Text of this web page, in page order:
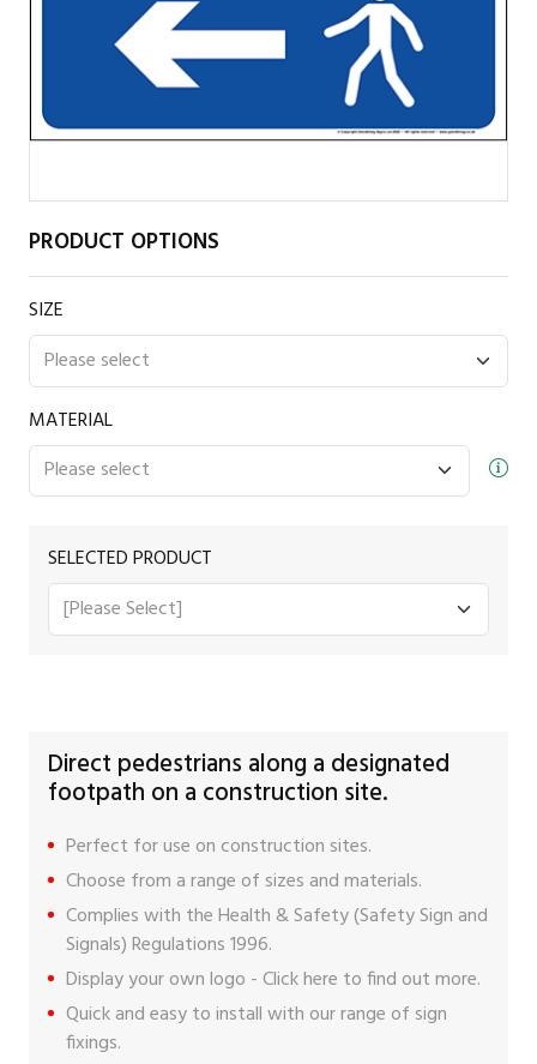
PRODUCT OPTIONS
SIZE
MATERIAL
SELECTED PRODUCT
Direct pedestrians along a designated
footpath on a construction site.
Perfect for use on construction sites.
Choose from a range of sizes and materials.
Complies with the Health & Safety (Safety Sign and
Signals) Regulations 1996.
Display your own logo -Click here to find out more.
Quick and easy to install with our range of sign
fixings.